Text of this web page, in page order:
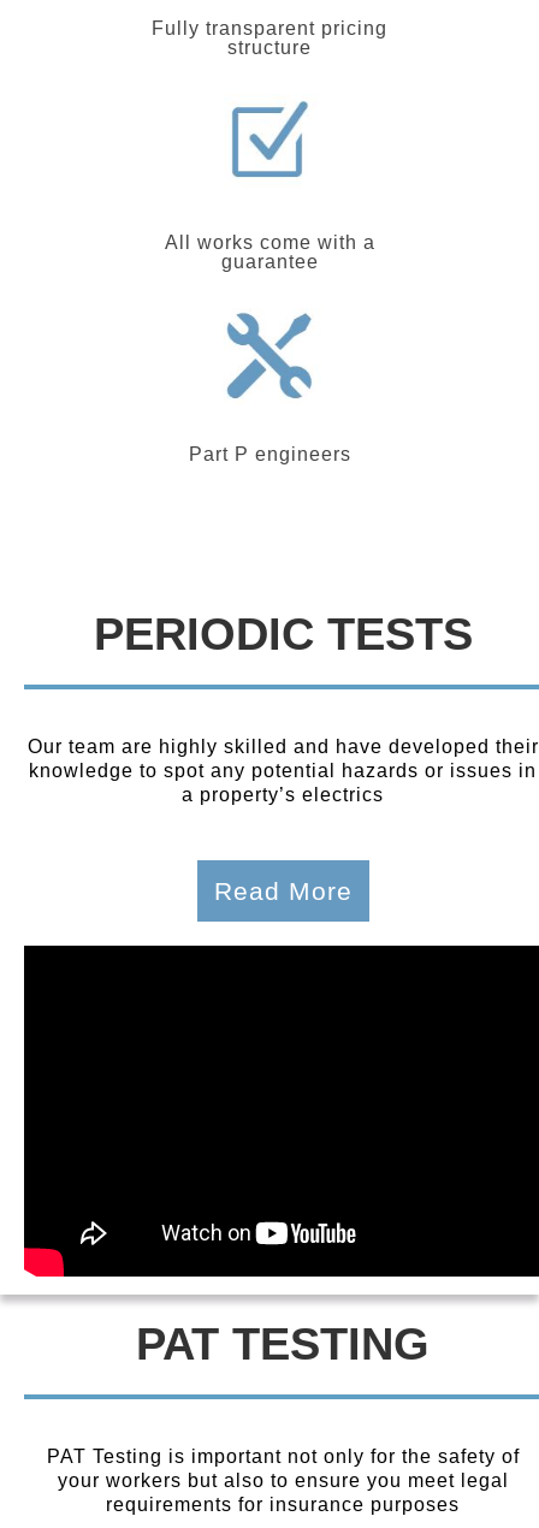
Fully transparent pricing
structure
All works come with a
guarantee
Part P engineers
PERIODIC TESTS
Our team are highly skilled and have developed their
knowledge to spot any potential hazards or issues in
a property’s electrics
Read More
PAT TESTING
PAT Testing is important not only for the safety of
your workers but also to ensure you meet legal
requirements for insurance purposes